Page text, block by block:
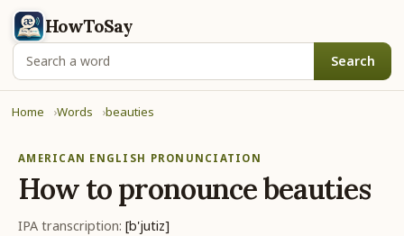
HowToSay
Search
Home Words beauties
AMERICAN ENGLISH PRONUNCIATION
How to pronouncebeauties
IPA transcription: [b'jutiz]